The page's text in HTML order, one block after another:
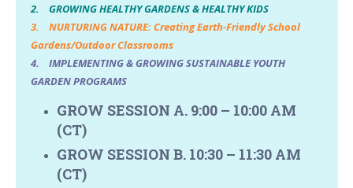
2. GROWING HEALTHY GARDENS & HEALTHY KIDS
3. NURTURING NATURE: Creating Earth-Friendly School
Gardens/Outdoor Classrooms
4. IMPLEMENTING & GROWING SUSTAINABLE YOUTH
GARDEN PROGRAMS
GROW SESSION A. 9:00 – 10:00 AM
(CT)
GROW SESSION B. 10:30 – 11:30 AM
(CT)